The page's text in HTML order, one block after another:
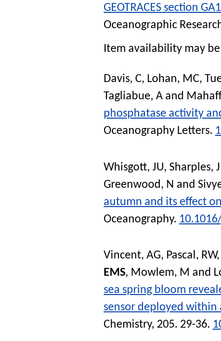
GEOTRACES section
Oceanographic
Item availability may
Davis, C, Lohan, MC,
Tagliabue, A and
phosphatase activity
Oceanography Letters.
Whisgott, JU, Sharples, J
Greenwood, N and
autumn and its effect
Oceanography.
Vincent, AG, Pascal, RW
EMS, Mowlem, M and
sea spring bloom
sensor deployed
Chemistry, 205. 29-36.